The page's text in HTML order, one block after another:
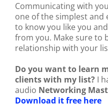
Communicating with
one of the simplest and
to know you like you
from you. Make sure to
relationship with your
Do you want to learn
clients with my list? I
audio Networking
Download it free here